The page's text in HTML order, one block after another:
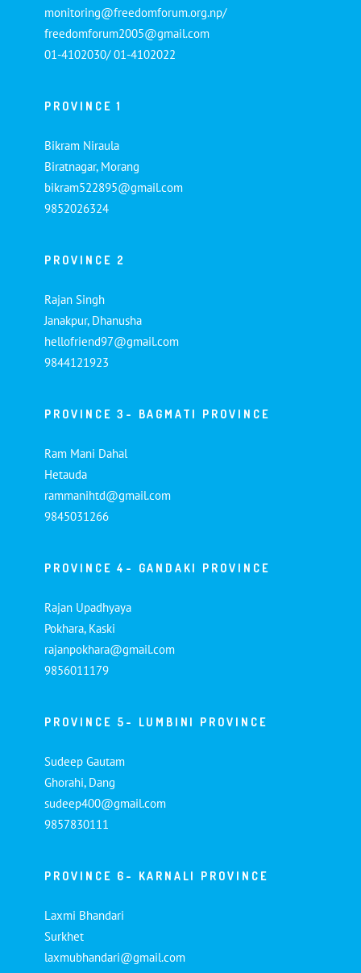
monitoring@freedomforum.org.np/
freedomforum2005@gmail.com
01-4102030/ 01-4102022
PROVINCE 1
Bikram Niraula
Biratnagar, Morang
bikram522895@gmail.com
9852026324
PROVINCE 2
Rajan Singh
Janakpur, Dhanusha
hellofriend97@gmail.com
9844121923
PROVINCE 3- BAGMATI PROVINCE
Ram Mani Dahal
Hetauda
rammanihtd@gmail.com
9845031266
PROVINCE 4- GANDAKI PROVINCE
Rajan Upadhyaya
Pokhara, Kaski
rajanpokhara@gmail.com
9856011179
PROVINCE 5- LUMBINI PROVINCE
Sudeep Gautam
Ghorahi, Dang
sudeep400@gmail.com
9857830111
PROVINCE 6- KARNALI PROVINCE
Laxmi Bhandari
Surkhet
laxmubhandari@gmail.com